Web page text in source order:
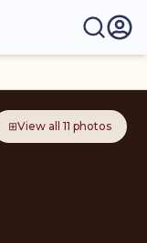
⊞View all 11 photos